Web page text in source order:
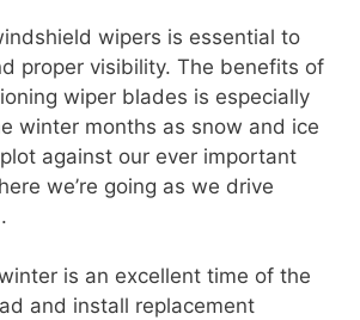
wipers is essential to
proper visibility. The benefits of
wiper blades is especially
winter months as snow and ice
against our ever important
we’re going as we drive
is an excellent time of the
and install replacement